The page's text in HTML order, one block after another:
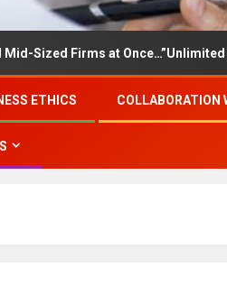
at Once…”Unlimited Access to
ETHICS COLLABORATION